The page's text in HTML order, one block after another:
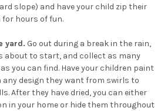
slope) and have your child zip their
hours of fun.
yard. Go out during a break in the rain,
about to start, and collect as many
you can find. Have your children paint
design they want from swirls to
After they have dried, you can either
in your home or hide them throughout